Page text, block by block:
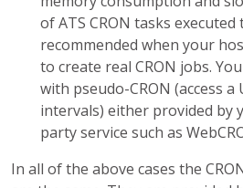
of ATS CRON tasks
recommended when your
to create real CRON jobs.
with pseudo-CRON (access a
intervals) either provided by
party service such as
In all of the above cases the